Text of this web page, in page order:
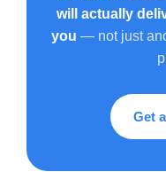
will actually
you — not just
Get